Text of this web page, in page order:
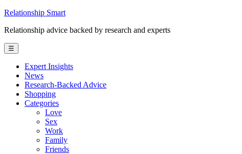
Skip
content
Relationship Smart
Relationship advice backed by research and experts
☰
Expert Insights
News
Research-Backed Advice
Shopping
Categories
Love
Sex
Work
Family
Friends